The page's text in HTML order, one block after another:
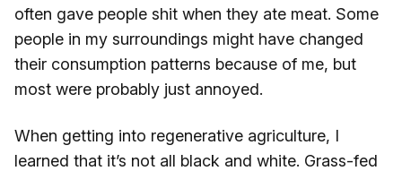
often gave people shit when they ate meat. Some
people in my surroundings might have changed
their consumption patterns because of me, but
most were probably just annoyed.
When getting into regenerative agriculture, I
learned that it’s not all black and white. Grass-fed